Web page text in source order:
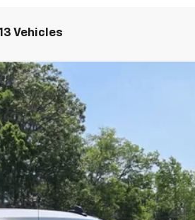
Vehicles
Less